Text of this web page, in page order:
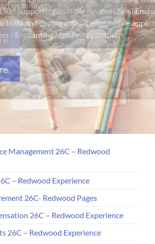
us today!
Management 26C – Redwood
– Redwood Experience
26C- Redwood Pages
26C – Redwood Experience
26C – Redwood Experience